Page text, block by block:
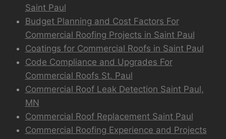
Saint Paul
Budget Planning and Cost Factors For
Commercial Roofing Projects in Saint Paul
Coatings for Commercial Roofs in Saint Paul
Code Compliance and Upgrades For
Commercial Roofs St. Paul
Commercial Roof Leak Detection Saint Paul,
MN
Commercial Roof Replacement Saint Paul
Commercial Roofing Experience and Projects